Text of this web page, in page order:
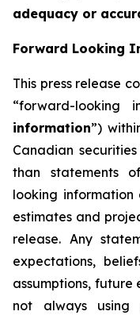
adequacy or
Forward Looking
This press release
“forward-looking
information”)
Canadian
than statements
looking
estimates and
release. Any
expectations,
assumptions,
not always using